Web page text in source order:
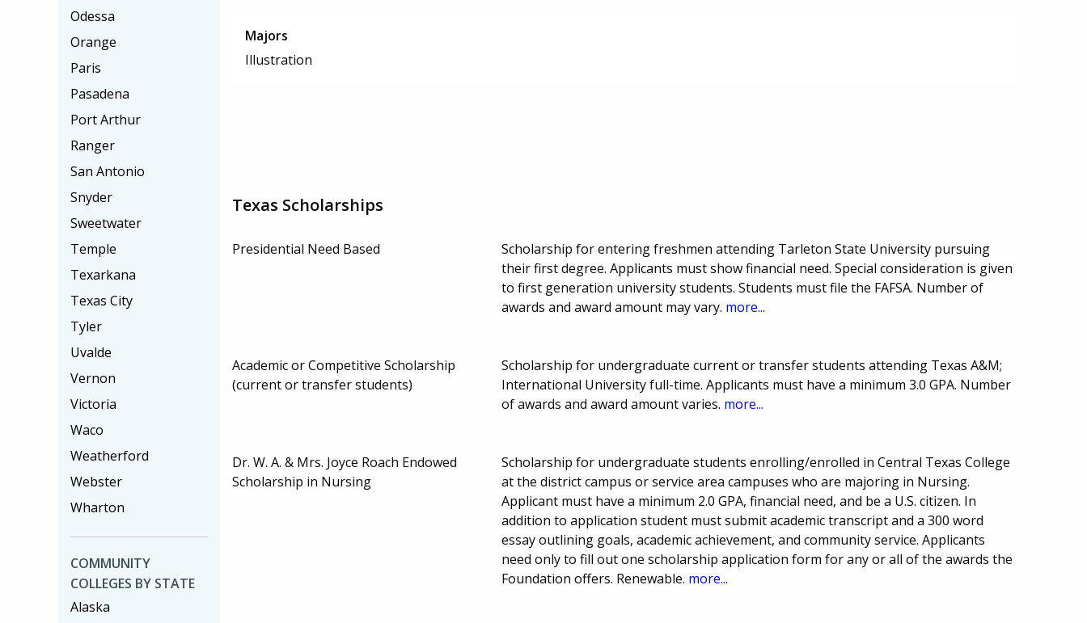
Majors
Illustration
Texas Scholarships
Presidential Need Based
Scholarship for entering freshmen attending Tarleton State University pursuing
their first degree. Applicants must show financial need. Special consideration is given
to first generation university students. Students must file the FAFSA. Number of
awards and award amount may vary. more...
Academic or Competitive Scholarship
(current or transfer students)
Scholarship for undergraduate current or transfer students attending Texas A&M;
International University full-time. Applicants must have a minimum 3.0 GPA. Number
of awards and award amount varies. more...
Dr. W. A. & Mrs. Joyce Roach Endowed
Scholarship in Nursing
Scholarship for undergraduate students enrolling/enrolled in Central Texas College
at the district campus or service area campuses who are majoring in Nursing.
Applicant must have a minimum 2.0 GPA, financial need, and be a U.S. citizen. In
addition to application student must submit academic transcript and a 300 word
essay outlining goals, academic achievement, and community service. Applicants
need only to fill out one scholarship application form for any or all of the awards the
Foundation offers. Renewable. more...
Odessa
Orange
Paris
Pasadena
Port Arthur
Ranger
San Antonio
Snyder
Sweetwater
Temple
Texarkana
Texas City
Tyler
Uvalde
Vernon
Victoria
Waco
Weatherford
Webster
Wharton
COMMUNITY
COLLEGES BY STATE
Alaska